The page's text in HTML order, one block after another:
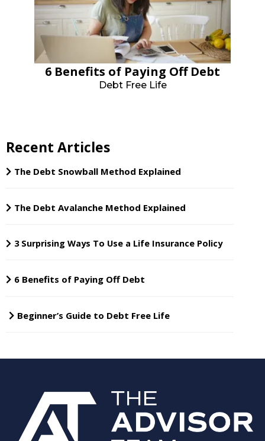
6 Benefits of Paying Off Debt
Debt Free Life
Recent Articles
The Debt Snowball Method Explained
The Debt Avalanche Method Explained
3 Surprising Ways To Use a Life Insurance Policy
6 Benefits of Paying Off Debt
Beginner’s Guide to Debt Free Life